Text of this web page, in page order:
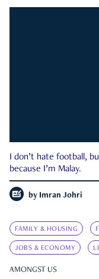
I don’t hate football,
because I’m Malay.
by Imran Johri
FAMILY & HOUSING
JOBS & ECONOMY
AMONGST US